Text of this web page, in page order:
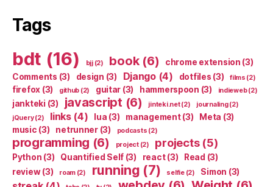
Tags
bdt (16) bjj(2) book(6) chrome extension (3)
Comments (3) design (3) Django(4) dotfiles (3) films (2)
firefox (3) github (2) guitar (3) hammerspoon (3) indieweb(2)
jankteki (3) javascript (6) jinteki.net(2) journaling(2)
jQuery(2) links(4) lua (3) management(3) Meta (3)
music (3) netrunner(3) podcasts (2)
programming (6) project(2) projects(5)
Python (3) Quantified Self (3) react(3) Read (3)
review(3) roam(2) running (7) selfie(2) Simon (3)